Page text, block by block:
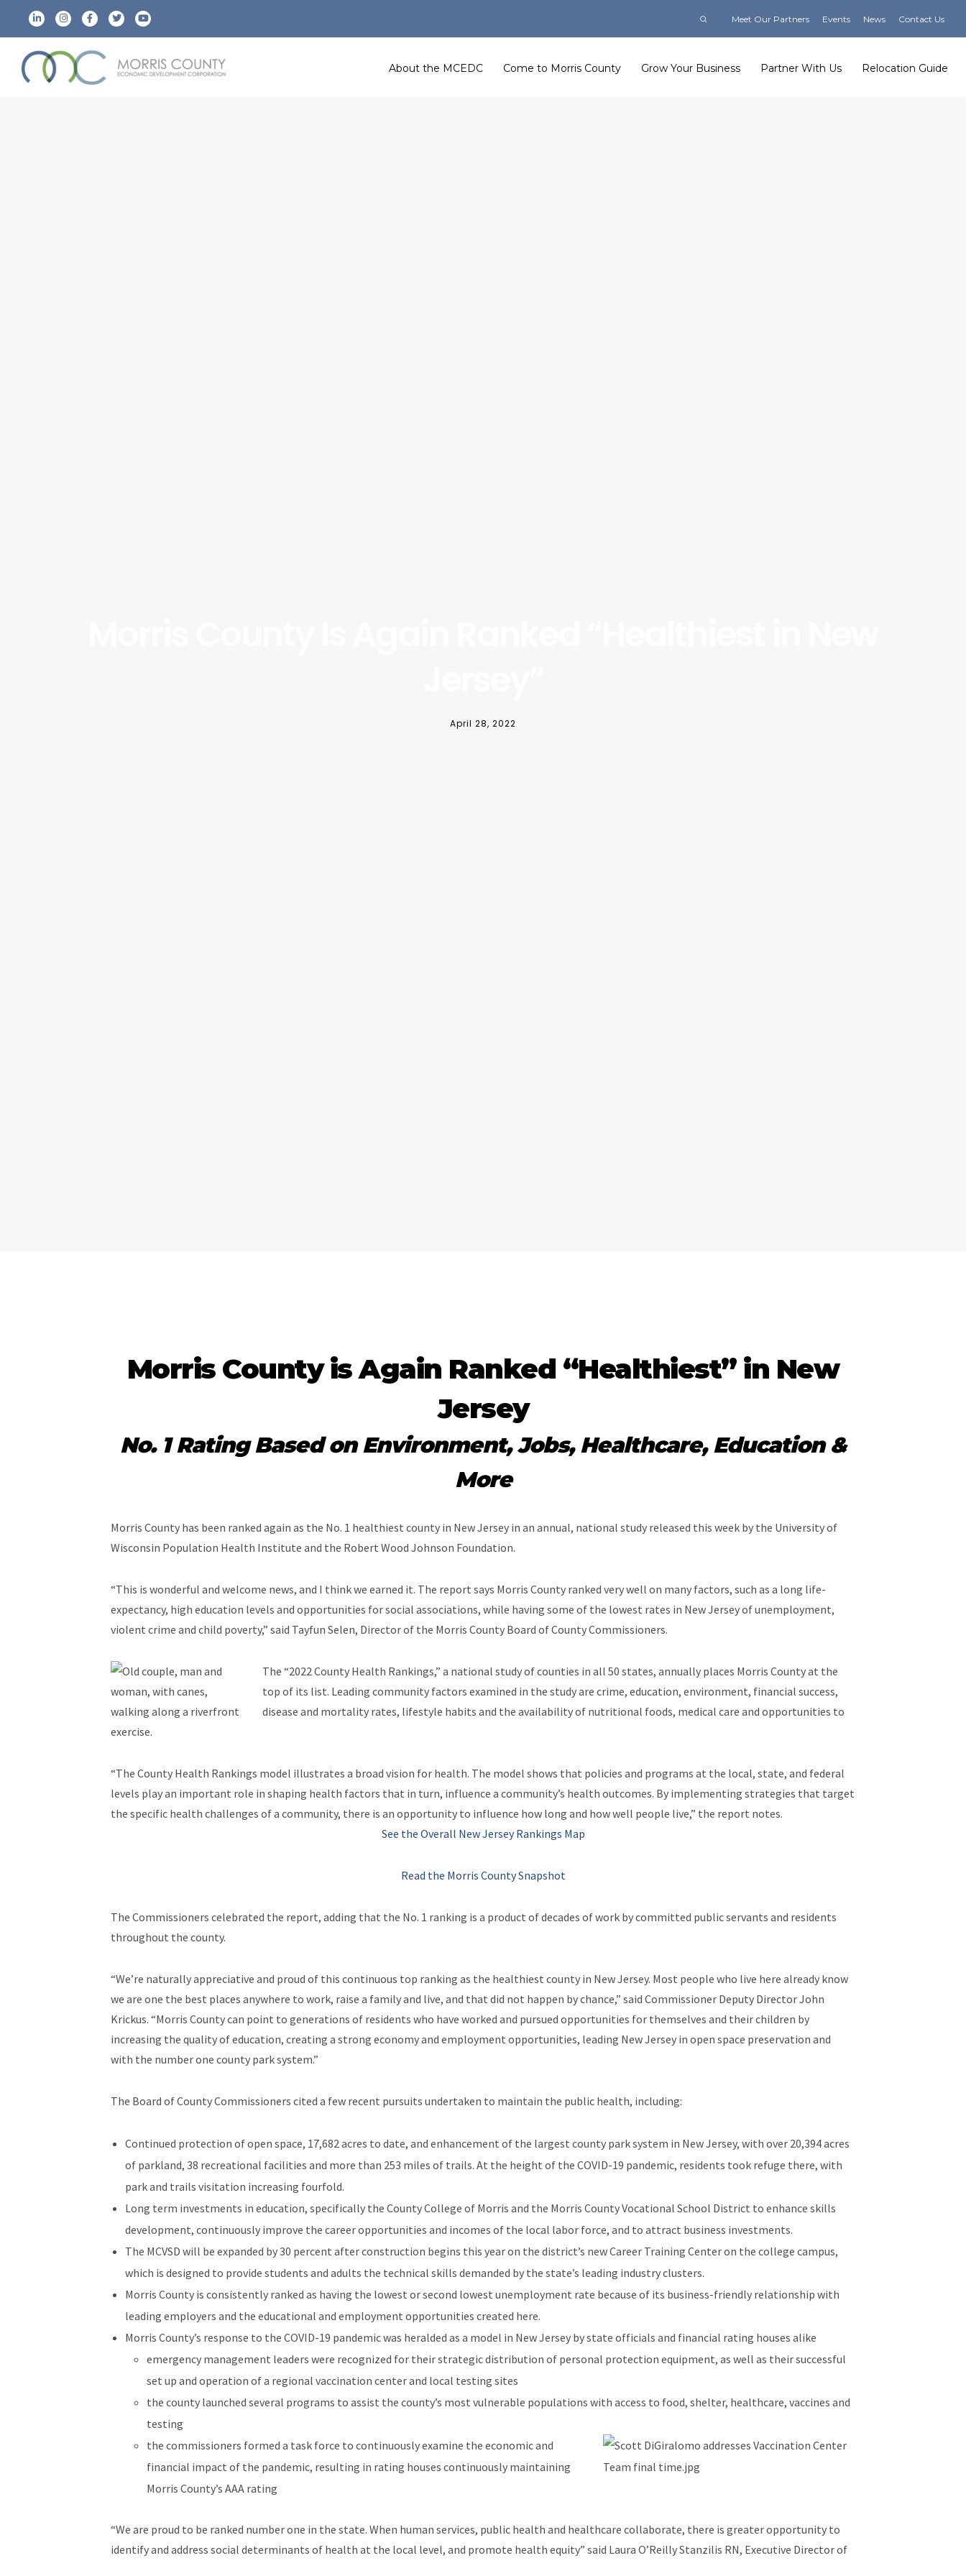
Meet Our Partners Events News Contact Us
About the MCEDC Come to Morris County Grow Your Business Partner With Us Relocation Guide
April 28, 2022
Morris County is Again Ranked “Healthiest” in New
Jersey
No. 1 Rating Based on Environment, Jobs, Healthcare, Education &
More
Morris County has been ranked again as the No. 1 healthiest county in New Jersey in an annual, national study released this week by the University of
Wisconsin Population Health Institute and the Robert Wood Johnson Foundation.
“This is wonderful and welcome news, and I think we earned it. The report says Morris County ranked very well on many factors, such as a long life-
expectancy, high education levels and opportunities for social associations, while having some of the lowest rates in New Jersey of unemployment,
violent crime and child poverty,” said Tayfun Selen, Director of the Morris County Board of County Commissioners.
The “2022 County Health Rankings,” a national study of counties in all 50 states, annually places Morris County at the
top of its list. Leading community factors examined in the study are crime, education, environment, financial success,
disease and mortality rates, lifestyle habits and the availability of nutritional foods, medical care and opportunities to
exercise.
“The County Health Rankings model illustrates a broad vision for health. The model shows that policies and programs at the local, state, and federal
levels play an important role in shaping health factors that in turn, influence a community’s health outcomes. By implementing strategies that target
the specific health challenges of a community, there is an opportunity to influence how long and how well people live,” the report notes.
See the Overall New Jersey Rankings Map
Read the Morris County Snapshot
The Commissioners celebrated the report, adding that the No. 1 ranking is a product of decades of work by committed public servants and residents
throughout the county.
“We’re naturally appreciative and proud of this continuous top ranking as the healthiest county in New Jersey. Most people who live here already know
we are one the best places anywhere to work, raise a family and live, and that did not happen by chance,” said Commissioner Deputy Director John
Krickus. “Morris County can point to generations of residents who have worked and pursued opportunities for themselves and their children by
increasing the quality of education, creating a strong economy and employment opportunities, leading New Jersey in open space preservation and
with the number one county park system.”
The Board of County Commissioners cited a few recent pursuits undertaken to maintain the public health, including:
Continued protection of open space, 17,682 acres to date, and enhancement of the largest county park system in New Jersey, with over 20,394 acres
of parkland, 38 recreational facilities and more than 253 miles of trails. At the height of the COVID-19 pandemic, residents took refuge there, with
park and trails visitation increasing fourfold.
Long term investments in education, specifically the County College of Morris and the Morris County Vocational School District to enhance skills
development, continuously improve the career opportunities and incomes of the local labor force, and to attract business investments.
The MCVSD will be expanded by 30 percent after construction begins this year on the district’s new Career Training Center on the college campus,
which is designed to provide students and adults the technical skills demanded by the state’s leading industry clusters.
Morris County is consistently ranked as having the lowest or second lowest unemployment rate because of its business-friendly relationship with
leading employers and the educational and employment opportunities created here.
Morris County’s response to the COVID-19 pandemic was heralded as a model in New Jersey by state officials and financial rating houses alike
emergency management leaders were recognized for their strategic distribution of personal protection equipment, as well as their successful
set up and operation of a regional vaccination center and local testing sites
the county launched several programs to assist the county’s most vulnerable populations with access to food, shelter, healthcare, vaccines and
testing
the commissioners formed a task force to continuously examine the economic and
financial impact of the pandemic, resulting in rating houses continuously maintaining
Morris County’s AAA rating
“We are proud to be ranked number one in the state. When human services, public health and healthcare collaborate, there is greater opportunity to
identify and address social determinants of health at the local level, and promote health equity” said Laura O’Reilly Stanzilis RN, Executive Director of